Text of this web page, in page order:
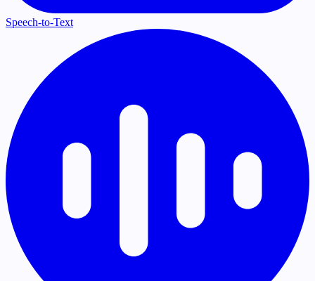
Speech-to-Text